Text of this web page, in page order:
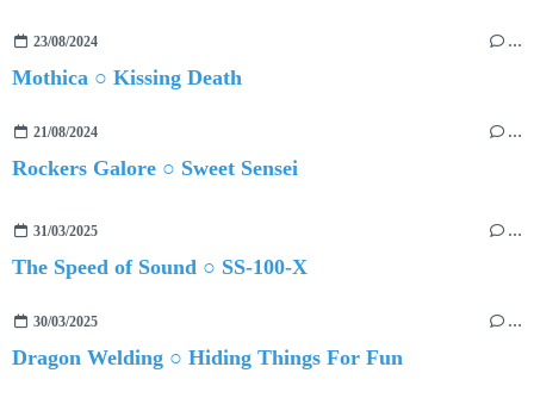
23/08/2024 …
Mothica ○ Kissing Death
21/08/2024 …
Rockers Galore ○ Sweet Sensei
31/03/2025 …
The Speed of Sound ○ SS-100-X
30/03/2025 …
Dragon Welding ○ Hiding Things For Fun